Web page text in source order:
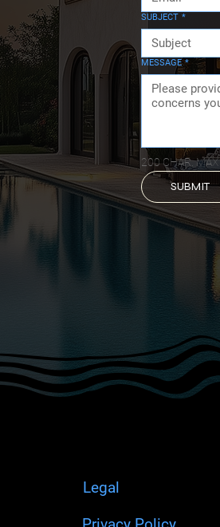
SUBJECT *
MESSAGE *
200 CHAR. MAX
SUBMIT
Legal